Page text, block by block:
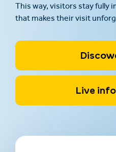
This way, visitors stay fully
that makes their visit
Live